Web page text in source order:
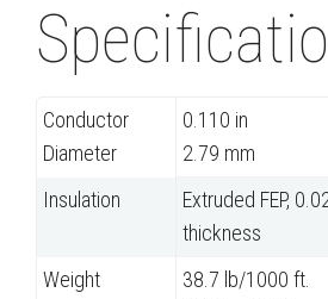
Conductor
Diameter
0.110 in
2.79 mm
Insulation
Extruded FEP,
thickness
Weight
38.7 lb/1000 ft.